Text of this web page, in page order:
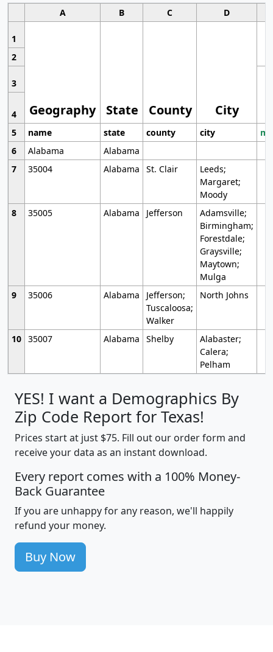
A B C D
1
Geography State County City
2
3
4
5
name state county city
6
Alabama
Alabama
7
35004 Alabama St. Clair
Leeds;
Margaret;
Moody
8
35005 Alabama Jefferson
Adamsville;
Birmingham;
Forestdale;
Graysville;
Maytown;
Mulga
9
35006 Alabama
Jefferson;
Tuscaloosa;
Walker
North Johns
10 35007 Alabama Shelby
Alabaster;
Calera;
Pelham
YES! I want a Demographics By
Zip Code Report for Texas!
Prices start at just $75. Fill out our order form and
receive your data as an instant download.
Every report comes with a 100% Money-
Back Guarantee
If you are unhappy for any reason, we'll happily
refund your money.
Buy Now